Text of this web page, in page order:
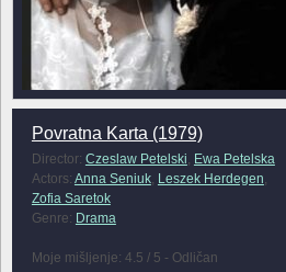
Povratna Karta (1979)
Director: Czeslaw Petelski, Ewa Petelska
Actors: Anna Seniuk, Leszek Herdegen,
Zofia Saretok
Genre: Drama
Moje mišljenje: 4.5 / 5 - Odličan